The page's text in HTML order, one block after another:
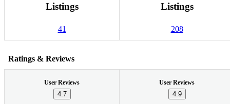
Listings
41
Listings
208
Ratings & Reviews
User Reviews
4.7
User Reviews
4.9